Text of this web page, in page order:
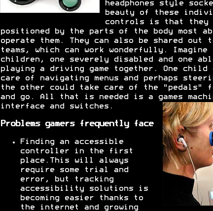
headphones style
beauty of these
controls is that they
positioned by the parts of the body most
operate them. They can also be shared out
teams, which can work wonderfully. Imagine
children, one severely disabled and one
playing a driving game together. One child
care of navigating menus and perhaps
the other could take care of the "pedals"
and go. All that is needed is a games
interface and switches.
Problems gamers frequently face
Finding an accessible
controller in the first
place.This will always
require some trial and
error, but tracking
accessibility solutions is
becoming easier thanks to
the internet and growing